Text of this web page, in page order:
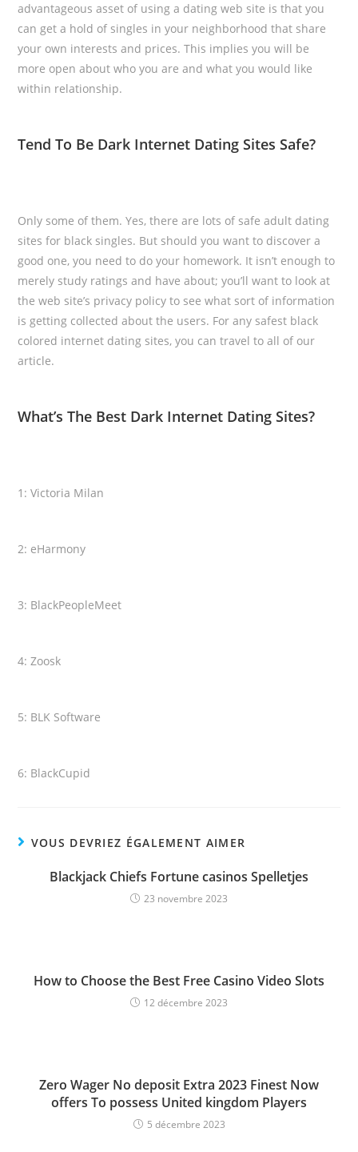
advantageous asset of using a dating web site is that you
can get a hold of singles in your neighborhood that share
your own interests and prices. This implies you will be
more open about who you are and what you would like
within relationship.
Tend To Be Dark Internet Dating Sites Safe?
Only some of them. Yes, there are lots of safe adult dating
sites for black singles. But should you want to discover a
good one, you need to do your homework. It isn’t enough to
merely study ratings and have about; you’ll want to look at
the web site’s privacy policy to see what sort of information
is getting collected about the users. For any safest black
colored internet dating sites, you can travel to all of our
article.
What’s The Best Dark Internet Dating Sites?
1: Victoria Milan
2: eHarmony
3: BlackPeopleMeet
4: Zoosk
5: BLK Software
6: BlackCupid
VOUS DEVRIEZ ÉGALEMENT AIMER
Blackjack Chiefs Fortune casinos Spelletjes
23 novembre 2023
How to Choose the Best Free Casino Video Slots
12 décembre 2023
Zero Wager No deposit Extra 2023 Finest Now
offers To possess United kingdom Players
5 décembre 2023